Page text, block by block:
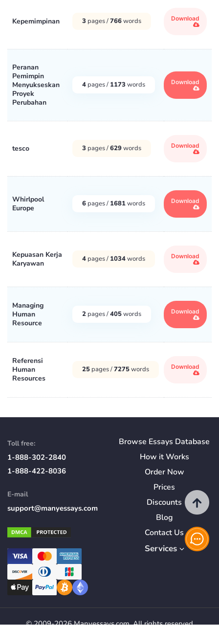
Kepemimpinan 3 pages /766words Download
Peranan
Pemimpin
Menyukseskan
Proyek
Perubahan
4 pages / 1173 words Download
tesco 3 pages /629words Download
Whirlpool
Europe
6 pages / 1681words Download
Kepuasan Kerja
Karyawan
4 pages / 1034words Download
Managing
Human
Resource
2 pages /405words Download
Referensi
Human
Resources
25 pages /7275words Download
Toll free:
1-888-302-2840
1-888-422-8036
E-mail
support@manyessays.com
Browse Essays Database
How itWorks
Order Now
Prices
Discounts
Blog
Contact Us
Services
© 2009-2026 Manyessays.com. All rights reserved